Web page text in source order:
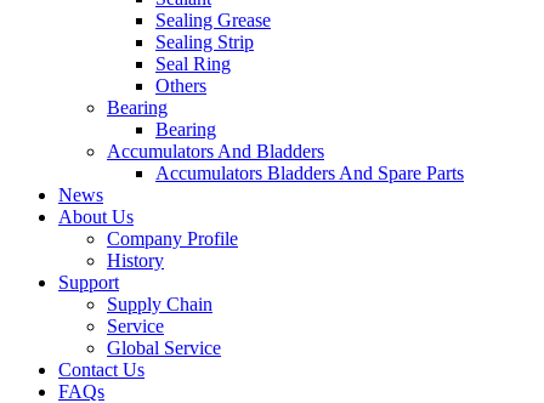
Sealing Grease
Sealing Strip
Seal Ring
Others
Bearing
Bearing
Accumulators And Bladders
Accumulators Bladders And Spare Parts
News
About Us
Company Profile
History
Support
Supply Chain
Service
Global Service
Contact Us
FAQs